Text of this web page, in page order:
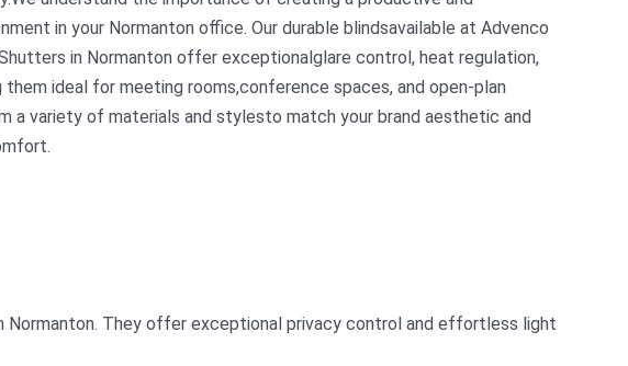
in your Normanton office. Our durable blindsavailable at Advenco
in Normanton offer exceptionalglare control, heat regulation,
them ideal for meeting rooms,conference spaces, and open-plan
a variety of materials and stylesto match your brand aesthetic and
Normanton. They offer exceptional privacy control and effortless light